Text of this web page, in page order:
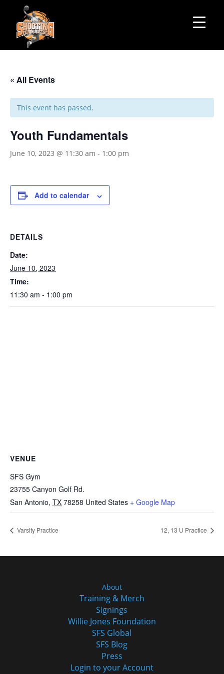
« All Events
This event has passed.
Youth Fundamentals
June 10, 2023 @ 11:30 am - 1:00 pm
Add to calendar
DETAILS
Date:
June 10, 2023
Time:
11:30 am - 1:00 pm
VENUE
SFS Gym
23755 Canyon Golf Rd.
San Antonio, TX 78258 United States + Google Map
Varsity Practice 12, 13 U Practice
About
Training & Merch
Signings
Willie Jones Foundation
SFS Global
SFS Blog
Press
Login to your Account